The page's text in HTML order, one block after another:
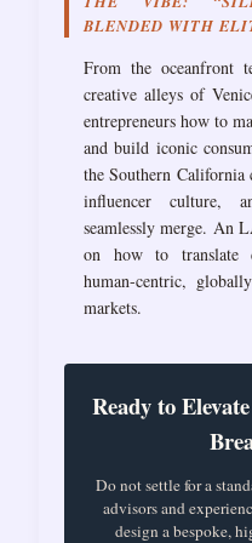
BLENDED WITH
From the oceanfront
creative alleys of
entrepreneurs how to
and build iconic
the Southern California
influencer culture,
seamlessly merge. An
on how to translate
human-centric,
markets.
Ready to
Do not settle for a
advisors and
design a bespoke,